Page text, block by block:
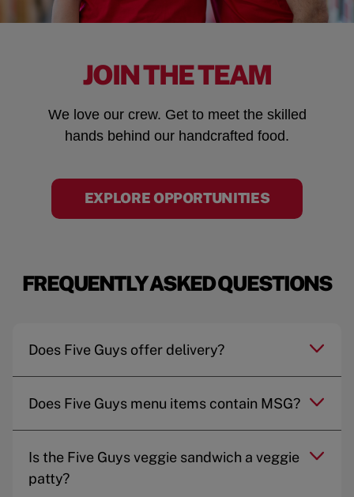
JOIN THE TEAM
We love our crew. Get to meet the skilled
hands behind our handcrafted food.
EXPLORE OPPORTUNITIES
FREQUENTLY ASKED QUESTIONS
Does Five Guys offer delivery?
Does Five Guys menu items contain MSG?
Is the Five Guys veggie sandwich a veggie
patty?